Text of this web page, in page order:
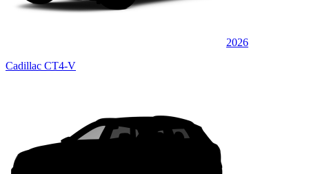
2026
Cadillac CT4-V